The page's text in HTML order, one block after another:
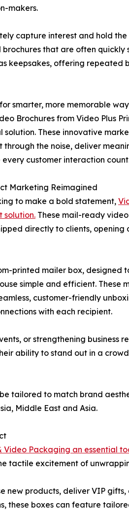
makers.
capture interest and hold the
that are often quickly
keepsakes, offering repeated
smarter, more memorable
Brochures from Video Plus
solution. These innovative
through the noise, deliver
customer interaction
Marketing Reimagined
to make a bold statement,
solution. These mail-ready
directly to clients, opening
printed mailer box, designed
simple and efficient. These
customer-friendly
with each recipient.
or strengthening business
ability to stand out in a
tailored to match brand
Middle East and Asia.
Video Packaging an essential
tactile excitement of
new products, deliver VIP
these boxes can feature